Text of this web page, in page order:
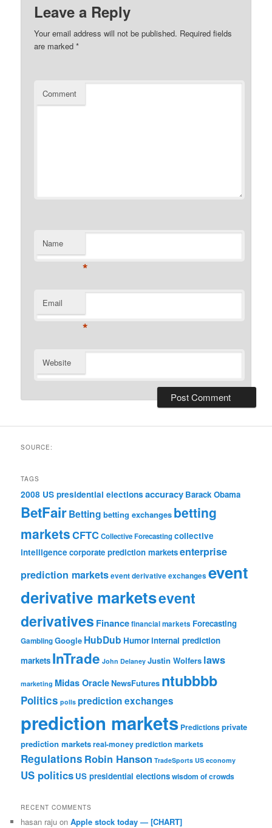
Leave a Reply
Your email address will not be published. Required fields
are marked*
Comment
Name
*
Email
*
Website
SOURCE:
TAGS
2008 US presidential elections accuracy Barack Obama
BetFairBetting betting exchanges betting
marketsCFTCCollective Forecastingcollective
intelligence corporate prediction marketsenterprise
prediction marketsevent derivative exchanges event
derivative marketsevent
derivatives Financefinancial markets Forecasting
GamblingGoogle HubDub Humorinternal prediction
markets InTrade John Delaney Justin Wolfers laws
marketing Midas OracleNewsFutures ntubbbb
Politics polls prediction exchanges
prediction markets Predictionsprivate
prediction marketsreal-money prediction markets
Regulations Robin Hanson TradeSports US economy
US politics US presidential electionswisdom of crowds
RECENT COMMENTS
hasan raju onApple stock today — [CHART]